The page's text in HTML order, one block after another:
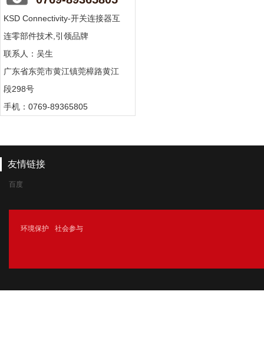
KSD Connectivity-开关连接器互
连零部件技术,引领品牌
联系人：吴生
广东省东莞市黄江镇莞樟路黄江
段298号
手机：0769-89365805
友情链接
百度
腾讯
微博
环境保护 社会参与